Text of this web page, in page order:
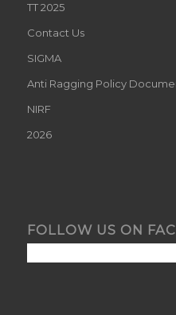
TT 2025
Contact Us
SIGMA
Anti Ragging Policy
NIRF
2026
FOLLOW US ON